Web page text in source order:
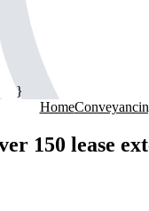
}
Home
150 lease